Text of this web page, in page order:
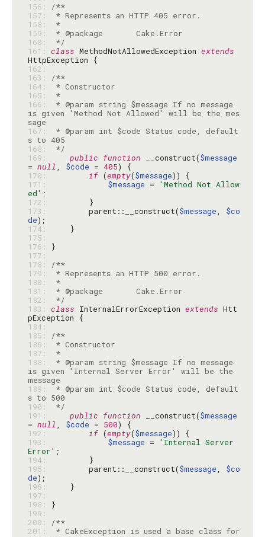
156:
/**
157:
158:
*
159:
160:
*/
161: class MethodNotAllowedException extends
162:
163:
/**
164:
165:
*
166:
* @param string $message If no message
is given 'Method Not Allowed' will be the mes
167:
* @param int $code Status code, default
168:
*/
169:
public function __construct($message
= null, $code = 405
170:
if (empty($message
171:
$message =
'Method Not Allow
ed'
172:
173:
        parent::__construct(
$message, $co
de
174:
175:
176:
177:
178:
/**
179:
180:
*
181:
182:
*/
183: class InternalErrorException extends Htt
184:
185:
/**
186:
187:
*
188:
* @param string $message If no message
is given 'Internal Server Error' will be the
189:
* @param int $code Status code, default
190:
*/
191:
public function __construct($message
= null, $code = 500
192:
if (empty($message
193:
$message =
'Internal Server
Error'
194:
195:
        parent::__construct(
$message, $co
de
196:
197:
198:
199:
200:
/**
201:
* CakeException is used a base class for